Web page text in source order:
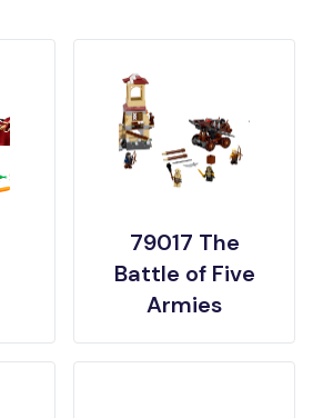
79017 The
Battle of Five
Armies